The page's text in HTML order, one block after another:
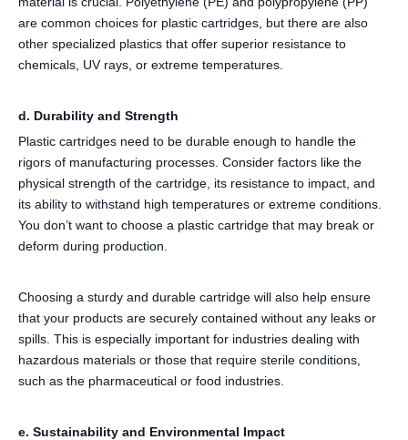
are common choices for plastic cartridges, but there are also
other specialized plastics that offer superior resistance to
chemicals, UV rays, or extreme temperatures.
d. Durability and Strength
Plastic cartridges need to be durable enough to handle the
rigors of manufacturing processes. Consider factors like the
physical strength of the cartridge, its resistance to impact, and
its ability to withstand high temperatures or extreme conditions.
You don’t want to choose a plastic cartridge that may break or
deform during production.
Choosing a sturdy and durable cartridge will also help ensure
that your products are securely contained without any leaks or
spills. This is especially important for industries dealing with
hazardous materials or those that require sterile conditions,
such as the pharmaceutical or food industries.
e. Sustainability and Environmental Impact